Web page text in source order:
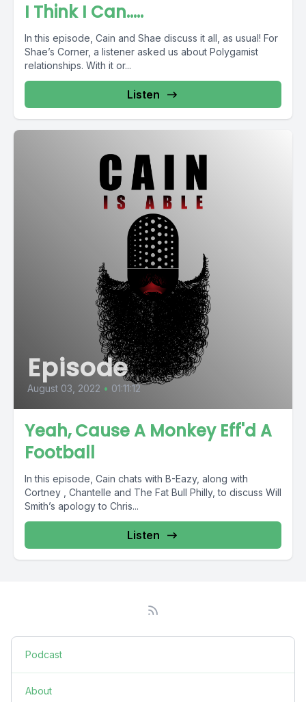
I Think I Can…..
In this episode, Cain and Shae discuss it all, as usual! For
Shae’s Corner, a listener asked us about Polygamist
relationships. With it or...
Listen
Episode
August 03, 2022 • 01:11:12
Yeah, Cause A Monkey Eff'd A
Football
In this episode, Cain chats with B-Eazy, along with
Cortney , Chantelle and The Fat Bull Philly, to discuss Will
Smith’s apology to Chris...
Listen
Podcast
About